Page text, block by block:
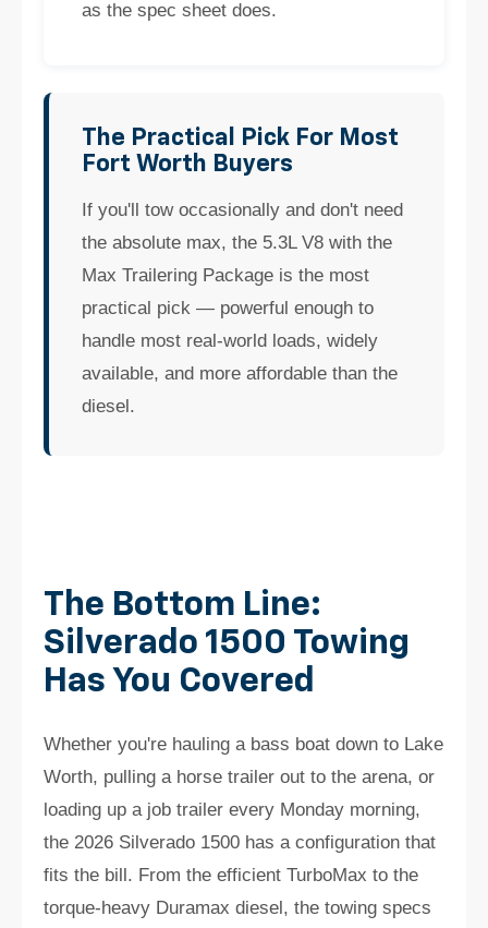
as the spec sheet does.
The Practical Pick For Most
Fort Worth Buyers
If you'll tow occasionally and don't need
the absolute max, the 5.3L V8 with the
Max Trailering Package is the most
practical pick — powerful enough to
handle most real-world loads, widely
available, and more affordable than the
diesel.
The Bottom Line:
Silverado 1500 Towing
Has You Covered
Whether you're hauling a bass boat down to Lake
Worth, pulling a horse trailer out to the arena, or
loading up a job trailer every Monday morning,
the 2026 Silverado 1500 has a configuration that
fits the bill. From the efficient TurboMax to the
torque-heavy Duramax diesel, the towing specs